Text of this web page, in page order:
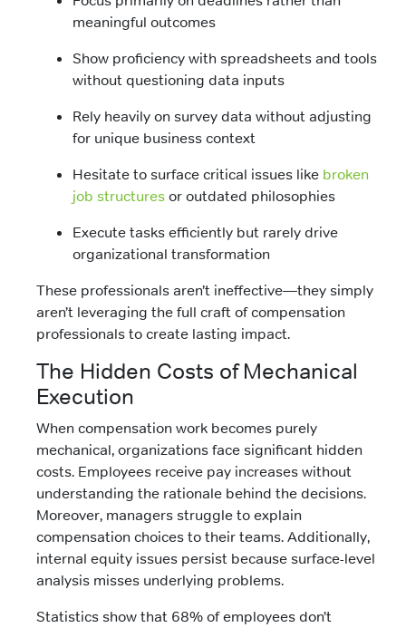
meaningful outcomes
Show proficiency with spreadsheets and tools
without questioning data inputs
Rely heavily on survey data without adjusting
for unique business context
Hesitate to surface critical issues like broken
job structures or outdated philosophies
Execute tasks efficiently but rarely drive
organizational transformation
These professionals aren’t ineffective—they simply
aren’t leveraging the full craft of compensation
professionals to create lasting impact.
The Hidden Costs of Mechanical
Execution
When compensation work becomes purely
mechanical, organizations face significant hidden
costs. Employees receive pay increases without
understanding the rationale behind the decisions.
Moreover, managers struggle to explain
compensation choices to their teams. Additionally,
internal equity issues persist because surface-level
analysis misses underlying problems.
Statistics show that 68% of employees don’t